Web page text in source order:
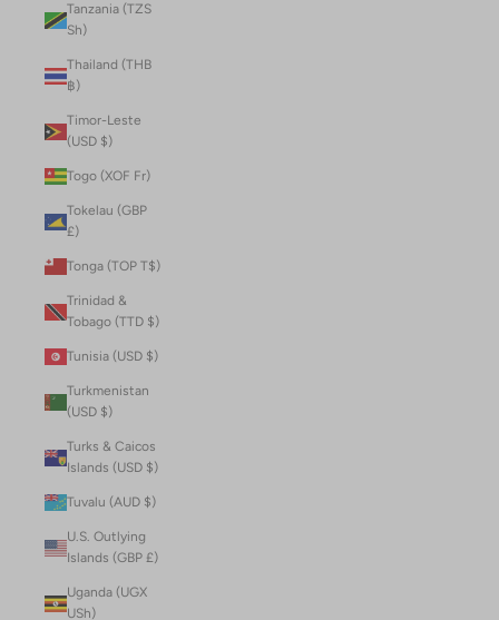
Tanzania (TZS
Sh)
Thailand (THB
฿)
Timor-Leste
(USD $)
Togo (XOF Fr)
Tokelau (GBP
£)
Tonga (TOP T$)
Trinidad &
Tobago (TTD $)
Tunisia (USD $)
Turkmenistan
(USD $)
Turks & Caicos
Islands (USD $)
Tuvalu (AUD $)
U.S. Outlying
Islands (GBP £)
Uganda (UGX
USh)